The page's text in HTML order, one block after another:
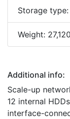
Storage type:
Weight:
Additional info:
Scale-up
12 internal
interface-